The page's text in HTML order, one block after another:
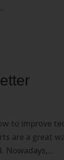
to improve
are a great
Nowadays,...